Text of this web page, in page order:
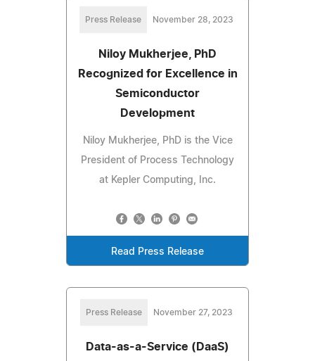
Press Release November 28, 2023
Niloy Mukherjee, PhD
Recognized for Excellence in
Semiconductor
Development
Niloy Mukherjee, PhD is the Vice
President of Process Technology
at Kepler Computing, Inc.
Read Press Release
Press Release November 27, 2023
Data-as-a-Service (DaaS)